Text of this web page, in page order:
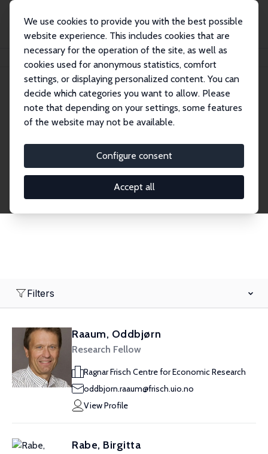
We use cookies to provide you with the best possible
website experience. This includes cookies that are
necessary for the operation of the site, as well as
cookies used for anonymous statistics, comfort
settings, or displaying personalized content. You can
decide which categories you want to allow. Please
note that depending on your settings, some features
of the website may not be available.
Configure consent
Accept all
Search
Explore the Network
economics. Dive into our worldwide network of over
2,000 Research Fellows and Affiliates. Filter by
institution, country, or research area using the left
Filters
Raaum, Oddbjørn
Research Fellow
Ragnar Frisch Centre for Economic Research
oddbjorn.raaum@frisch.uio.no
View Profile
Rabe, Birgitta